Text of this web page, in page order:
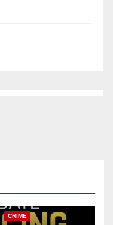
CRIME